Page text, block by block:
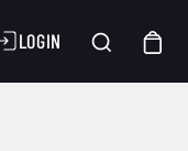
LOGIN